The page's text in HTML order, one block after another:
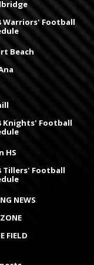
Warriors' Football
Beach
Knights' Football
HS
Tillers' Football
NEWS
FIELD